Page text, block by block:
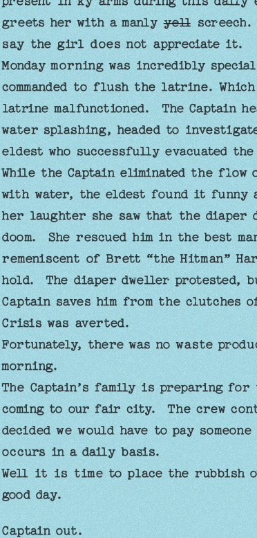
greets her with a manlyyell
say the girl does not appreciate it.
Monday morning was incredibly
commanded to flush the latrine.
latrine malfunctioned. The Captain
water splashing, headed to
eldest who successfully evacuated
While the Captain eliminated the flow
with water, the eldest found it funny
her laughter she saw that the diaper
doom. She rescued him in the best
remeniscent of Brett “the Hitman”
hold. The diaper dweller protested,
Captain saves him from the clutches
Crisis was averted.
Fortunately, there was no waste
morning.
The Captain’s family is preparing
coming to our fair city. The crew
decided we would have to pay
occurs in a daily basis.
Well it is time to place the rubbish
good day.
Captain out.